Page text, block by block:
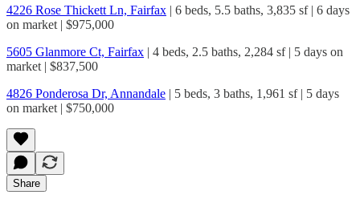
4226 Rose Thickett Ln, Fairfax | 6 beds, 5.5 baths, 3,835 sf | 6 days
on market | $975,000
5605 Glanmore Ct, Fairfax | 4 beds, 2.5 baths, 2,284 sf | 5 days on
market | $837,500
4826 Ponderosa Dr, Annandale | 5 beds, 3 baths, 1,961 sf | 5 days
on market | $750,000
Share